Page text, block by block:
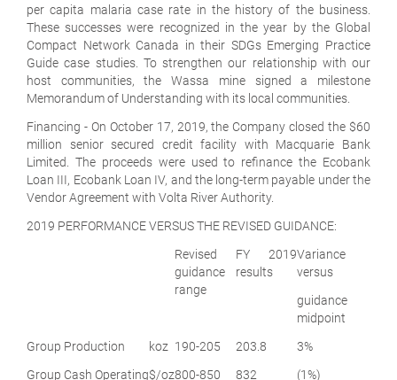
per capita malaria case rate in the history of the business.
These successes were recognized in the year by the Global
Compact Network Canada in their SDGs Emerging Practice
Guide case studies. To strengthen our relationship with our
host communities, the Wassa mine signed a milestone
Memorandum of Understanding with its local communities.
Financing - On October 17, 2019, the Company closed the $60
million senior secured credit facility with Macquarie Bank
Limited. The proceeds were used to refinance the Ecobank
Loan III, Ecobank Loan IV, and the long-term payable under the
Vendor Agreement with Volta River Authority.
2019 PERFORMANCE VERSUS THE REVISED GUIDANCE:
Revised
guidance
range
FY 2019
results
Variance
versus
guidance
midpoint
Group Production
koz 190-205 203.8
3%
Group Cash Operating$/oz800-850 832 (1%)